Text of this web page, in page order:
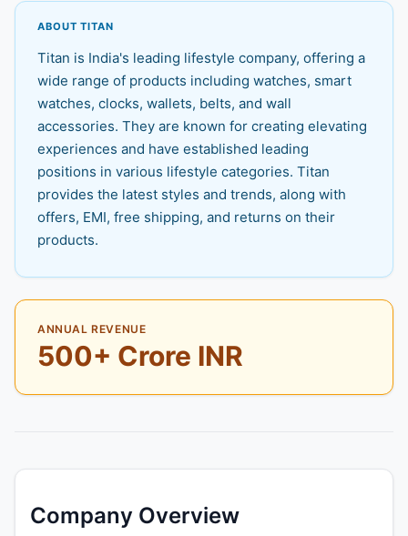
ABOUT TITAN
Titan is India's leading lifestyle company, offering a
wide range of products including watches, smart
watches, clocks, wallets, belts, and wall
accessories. They are known for creating elevating
experiences and have established leading
positions in various lifestyle categories. Titan
provides the latest styles and trends, along with
offers, EMI, free shipping, and returns on their
products.
ANNUAL REVENUE
500+ Crore INR
Company Overview